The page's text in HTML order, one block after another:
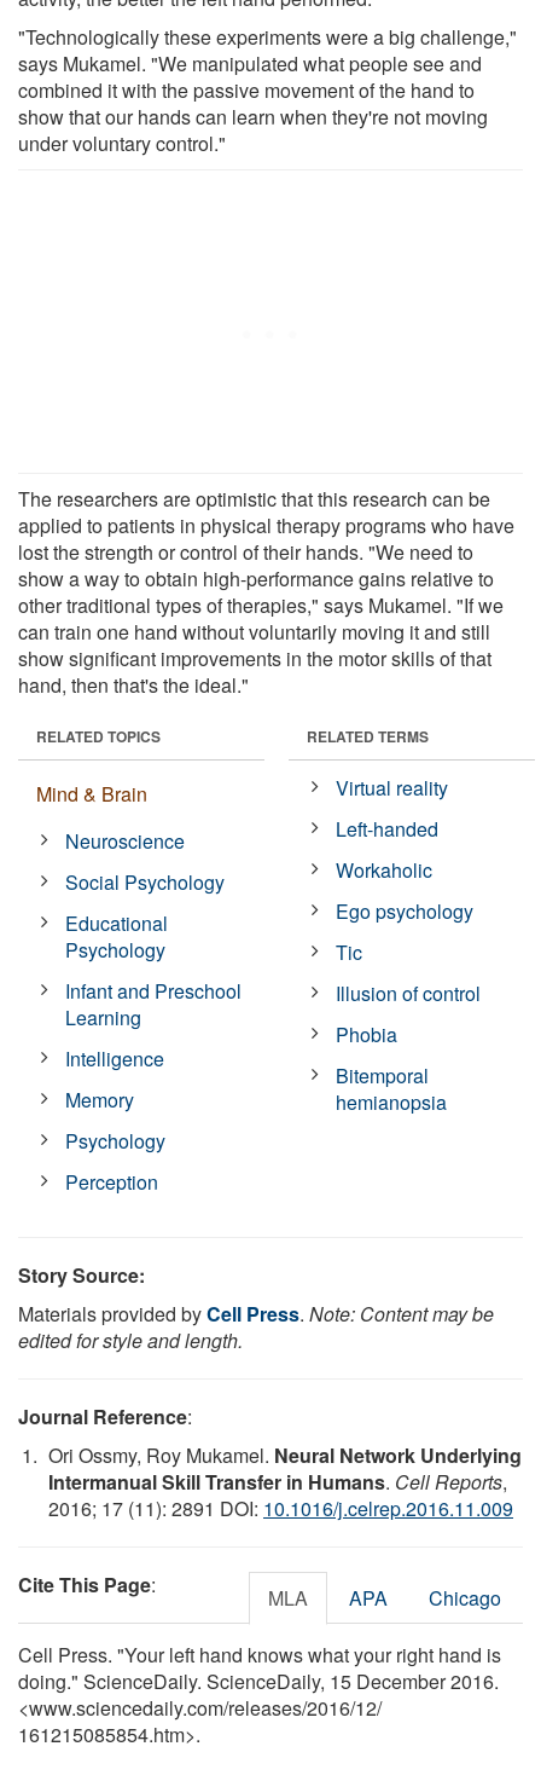
"Technologically these experiments were a big challenge,"
says Mukamel. "We manipulated what people see and
combined it with the passive movement of the hand to
show that our hands can learn when they're not moving
under voluntary control."
The researchers are optimistic that this research can be
applied to patients in physical therapy programs who have
lost the strength or control of their hands. "We need to
show a way to obtain high-performance gains relative to
other traditional types of therapies," says Mukamel. "If we
can train one hand without voluntarily moving it and still
show significant improvements in the motor skills of that
hand, then that's the ideal."
RELATED TOPICS
Mind & Brain
Neuroscience
Social Psychology
Educational
Psychology
Infant and Preschool
Learning
Intelligence
Memory
Psychology
Perception
RELATED TERMS
Virtual reality
Left-handed
Workaholic
Ego psychology
Tic
Illusion of control
Phobia
Bitemporal
hemianopsia
Story Source:
Materials provided byCell Press. Note: Content may be
edited for style and length.
Journal Reference:
Ori Ossmy, Roy Mukamel. Neural Network Underlying
Intermanual Skill Transfer in Humans. Cell Reports,
2016; 17 (11): 2891 DOI: 10.1016/j.celrep.2016.11.009
Cite This Page: MLA APA Chicago
Cell Press. "Your left hand knows what your right hand is
doing." ScienceDaily. ScienceDaily, 15 December 2016.
<www.sciencedaily.com/releases/2016/12/
161215085854.htm>.